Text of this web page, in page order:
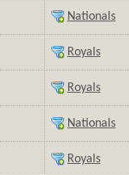
Nationals
Royals
Royals
Nationals
Royals